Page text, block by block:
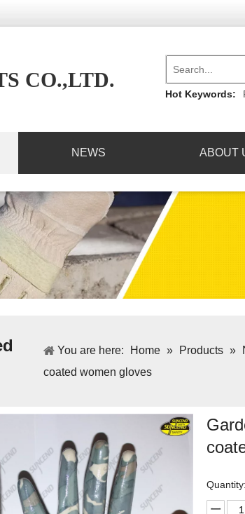
CO.,LTD.
Hot Keywords:
NEWS ABOUT
You are here: Home » Products »
coated women gloves
Quantity: